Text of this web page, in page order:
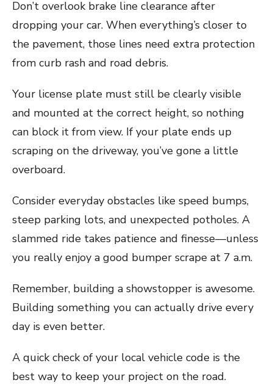
Don’t overlook brake line clearance after
dropping your car. When everything’s closer to
the pavement, those lines need extra protection
from curb rash and road debris.
Your license plate must still be clearly visible
and mounted at the correct height, so nothing
can block it from view. If your plate ends up
scraping on the driveway, you’ve gone a little
overboard.
Consider everyday obstacles like speed bumps,
steep parking lots, and unexpected potholes. A
slammed ride takes patience and finesse—unless
you really enjoy a good bumper scrape at 7 a.m.
Remember, building a showstopper is awesome.
Building something you can actually drive every
day is even better.
A quick check of your local vehicle code is the
best way to keep your project on the road.